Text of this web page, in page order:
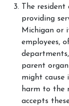
The
providing
Michigan or
employees,
parent
might cause
harm to the
accepts